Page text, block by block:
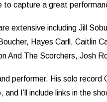
to capture a great
extensive including Jill
Hayes Carll, Caitlin
And The Scorchers, Josh
performer. His solo
I’ll include links in the